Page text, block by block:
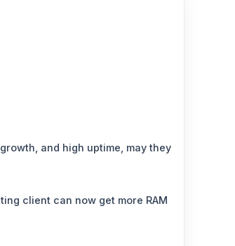
and high uptime, may they
client can now get more RAM